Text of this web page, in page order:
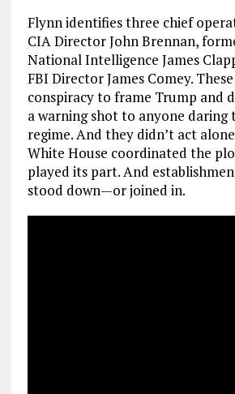
Flynn identifies three chief
CIA Director John Brennan,
National Intelligence James
FBI Director James Comey.
conspiracy to frame Trump and
a warning shot to anyone daring
regime. And they didn’t act
White House coordinated the
played its part. And
stood down—or joined in.